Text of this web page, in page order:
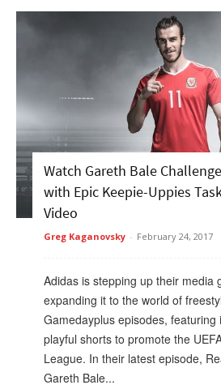
Watch Gareth Bale
with Epic Keepie-Uppies
Video
Greg Kaganovsky - February 24, 2017
Adidas is stepping up their media
expanding it to the world of
Gamedayplus episodes, featuring
playful shorts to promote the
League. In their latest episode,
Gareth Bale...